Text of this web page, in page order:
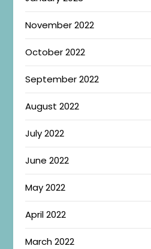
November 2022
October 2022
September 2022
August 2022
July 2022
June 2022
May 2022
April 2022
March 2022